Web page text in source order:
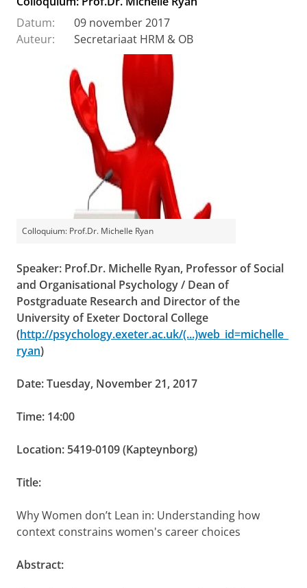
Datum:
09 november 2017
Auteur:
Secretariaat HRM & OB
Colloquium: Prof.Dr. Michelle Ryan
Speaker: Prof.Dr. Michelle Ryan, Professor of Social
and Organisational Psychology / Dean of
Postgraduate Research and Director of the
University of Exeter Doctoral College
(http://psychology.exeter.ac.uk/(...)web_id=michelle_
ryan)
Date: Tuesday, November 21, 2017
Time: 14:00
Location: 5419-0109 (Kapteynborg)
Title:
Why Women don’t Lean in: Understanding how
context constrains women's career choices
Abstract: